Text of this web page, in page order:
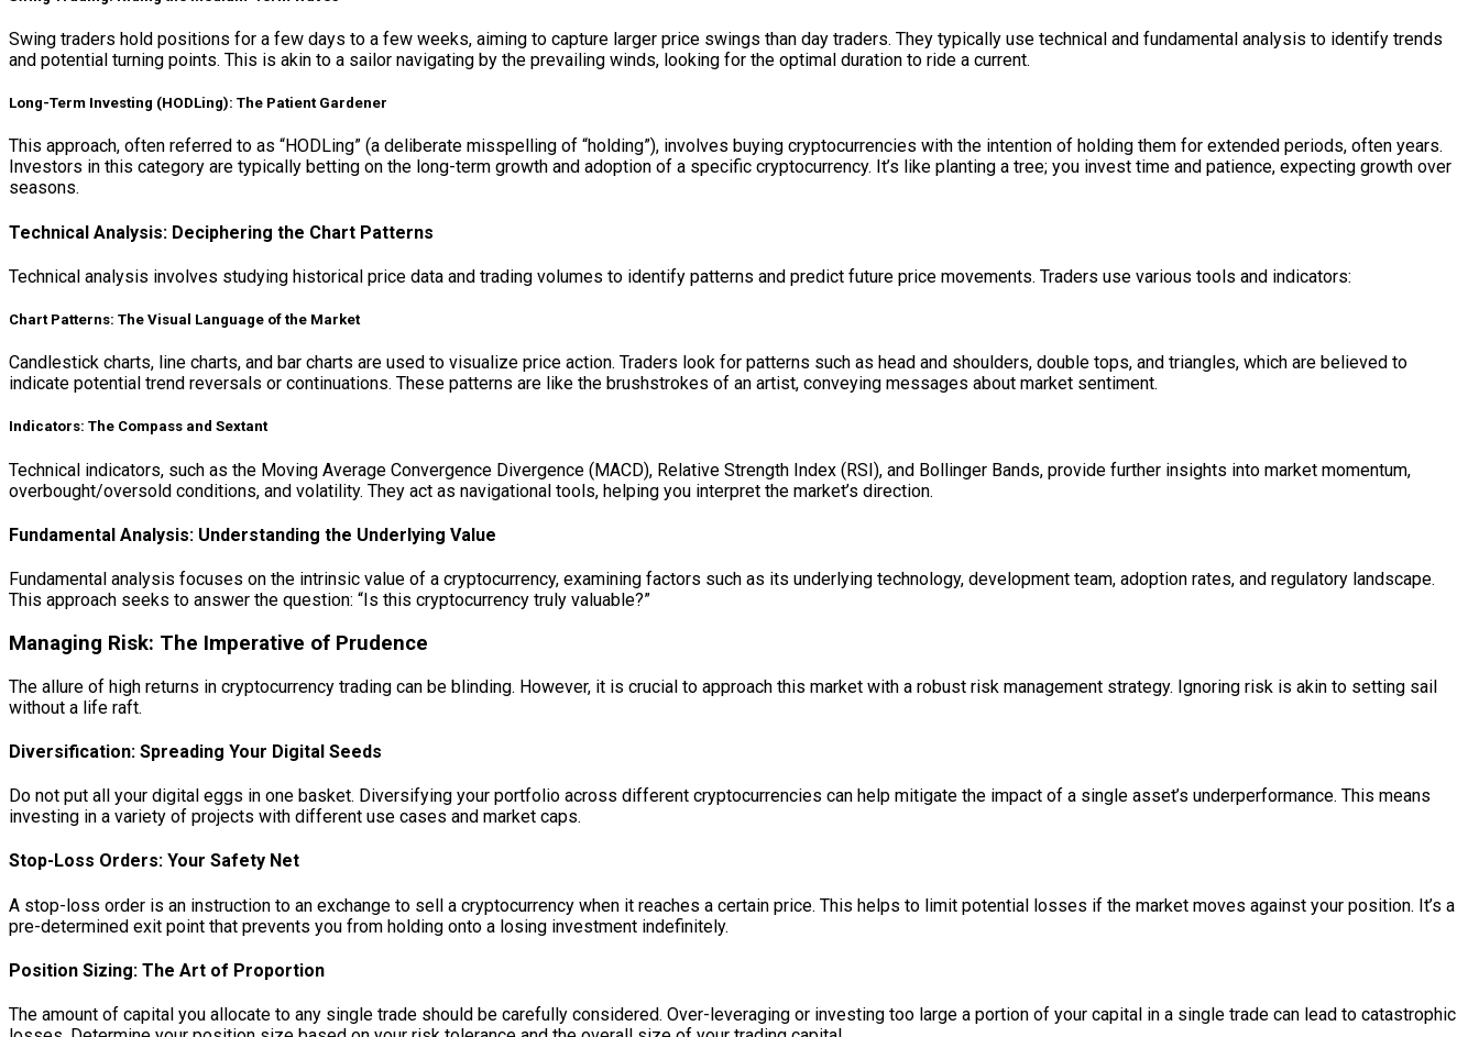
Swing traders hold positions for a few days to a few weeks, aiming to capture larger price swings than day traders. They typically use technical and fundamental analysis to identify trends
and potential turning points. This is akin to a sailor navigating by the prevailing winds, looking for the optimal duration to ride a current.
Long-Term Investing (HODLing): The Patient Gardener
This approach, often referred to as “HODLing” (a deliberate misspelling of “holding”), involves buying cryptocurrencies with the intention of holding them for extended periods, often years.
Investors in this category are typically betting on the long-term growth and adoption of a specific cryptocurrency. It’s like planting a tree; you invest time and patience, expecting growth over
seasons.
Technical Analysis: Deciphering the Chart Patterns
Technical analysis involves studying historical price data and trading volumes to identify patterns and predict future price movements. Traders use various tools and indicators:
Chart Patterns: The Visual Language of the Market
Candlestick charts, line charts, and bar charts are used to visualize price action. Traders look for patterns such as head and shoulders, double tops, and triangles, which are believed to
indicate potential trend reversals or continuations. These patterns are like the brushstrokes of an artist, conveying messages about market sentiment.
Indicators: The Compass and Sextant
Technical indicators, such as the Moving Average Convergence Divergence (MACD), Relative Strength Index (RSI), and Bollinger Bands, provide further insights into market momentum,
overbought/oversold conditions, and volatility. They act as navigational tools, helping you interpret the market’s direction.
Fundamental Analysis: Understanding the Underlying Value
Fundamental analysis focuses on the intrinsic value of a cryptocurrency, examining factors such as its underlying technology, development team, adoption rates, and regulatory landscape.
This approach seeks to answer the question: “Is this cryptocurrency truly valuable?”
Managing Risk: The Imperative of Prudence
The allure of high returns in cryptocurrency trading can be blinding. However, it is crucial to approach this market with a robust risk management strategy. Ignoring risk is akin to setting sail
without a life raft.
Diversification: Spreading Your Digital Seeds
Do not put all your digital eggs in one basket. Diversifying your portfolio across different cryptocurrencies can help mitigate the impact of a single asset’s underperformance. This means
investing in a variety of projects with different use cases and market caps.
Stop-Loss Orders: Your Safety Net
A stop-loss order is an instruction to an exchange to sell a cryptocurrency when it reaches a certain price. This helps to limit potential losses if the market moves against your position. It’s a
pre-determined exit point that prevents you from holding onto a losing investment indefinitely.
Position Sizing: The Art of Proportion
The amount of capital you allocate to any single trade should be carefully considered. Over-leveraging or investing too large a portion of your capital in a single trade can lead to catastrophic